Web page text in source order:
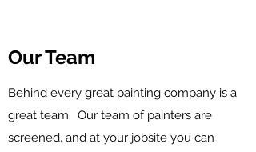
Our Team
Behind every great painting company is a
great team. Our team of painters are
screened, and at your jobsite you can